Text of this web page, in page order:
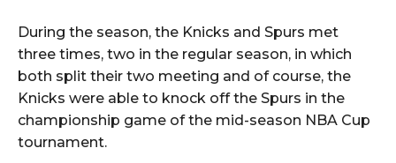
During the season, the Knicks and Spurs met
three times, two in the regular season, in which
both split their two meeting and of course, the
Knicks were able to knock off the Spurs in the
championship game of the mid-season NBA Cup
tournament.